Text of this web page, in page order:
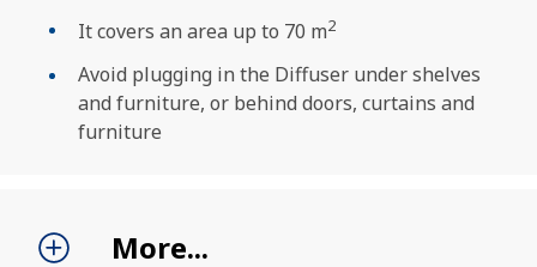
It covers an area up to 70 m2
Avoid plugging in the Diffuser under shelves
and furniture, or behind doors, curtains and
furniture
More...